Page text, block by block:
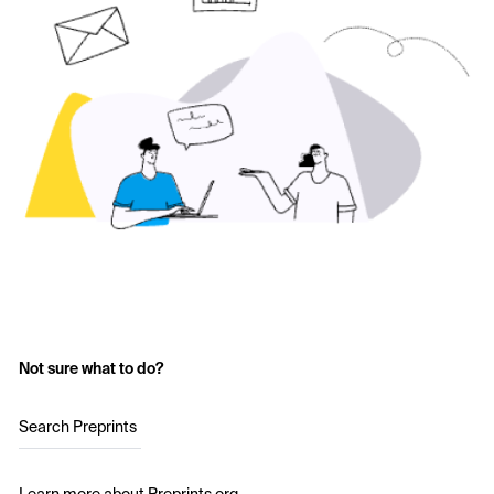
Not sure what to do?
Search Preprints